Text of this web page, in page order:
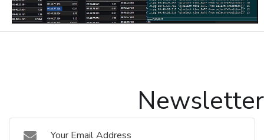
Newsletter